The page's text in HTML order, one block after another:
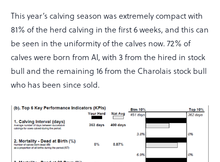
This year’s calving season was extremely compact with
81% of the herd calving in the first 6 weeks, and this can
be seen in the uniformity of the calves now. 72% of
calves were born from AI, with 3 from the hired in stock
bull and the remaining 16 from the Charolais stock bull
who has been since sold.